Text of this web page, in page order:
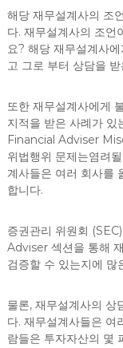
해당 재무설계사의 조
다. 재무설계사의 조언
요? 해당 재무설계사
고 그로 부터 상담을
또한 재무설계사에게
지적을 받은 사례가
Financial Adviser
위법행위 문제는염려
계사들은 여러 회사를
합니다.
증권관리 위원회
Adviser 섹션을 통해
검증할 수 있는지에 많
물론, 재무설계사의 상
다. 재무설계사들은 여
람들은 투자자산의 몇